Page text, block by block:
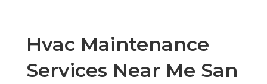
Hvac Maintenance
Services Near Me San